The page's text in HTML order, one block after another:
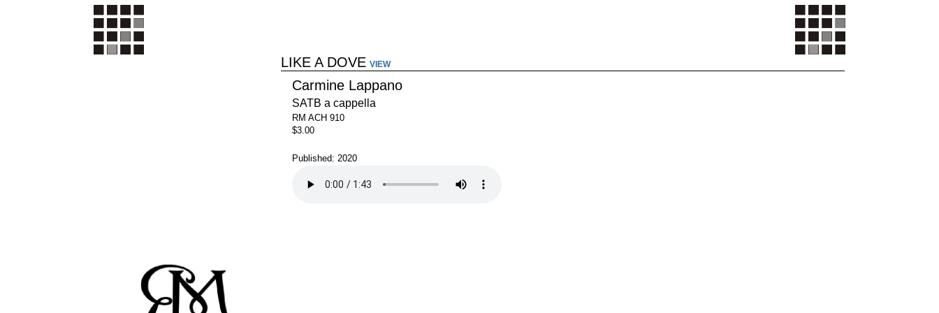
LIKE A DOVE VIEW
Carmine Lappano
SATB a cappella
RM ACH 910
$3.00
Published: 2020